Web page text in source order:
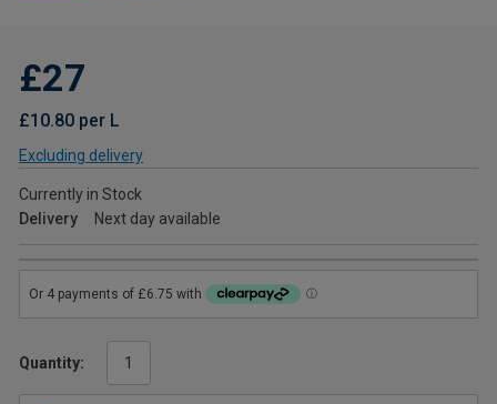
£27
£10.80 per L
Excluding delivery
Currently in Stock
Delivery
Next day available
Quantity: